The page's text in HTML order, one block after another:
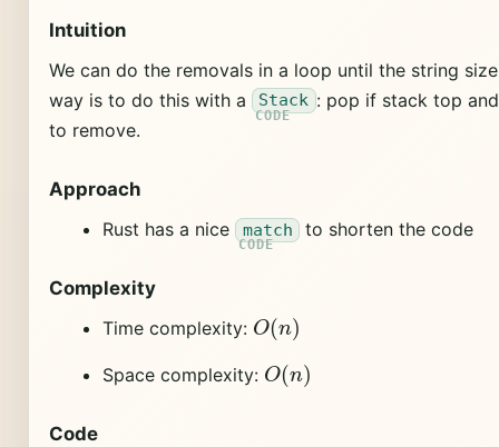
Intuition
We can do the removals in a loop until the string
way is to do this with a
Stack : pop if stack top
to remove.
Approach
Rust has a nice match to shorten the code
Complexity
Time complexity: O( )
Space complexity: O( )
Code